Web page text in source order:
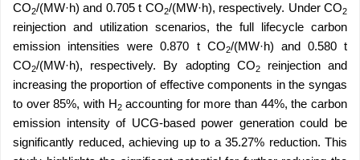
CO2/(MW·h) and 0.705 t CO2/(MW·h), respectively. Under CO2
reinjection and utilization scenarios, the full lifecycle carbon
emission intensities were 0.870 t CO2/(MW·h) and 0.580 t
CO2/(MW·h), respectively. By adopting CO2reinjection and
increasing the proportion of effective components in the syngas
to over 85%, with H2accounting for more than 44%, the carbon
emission intensity of UCG-based power generation could be
significantly reduced, achieving up to a 35.27% reduction. This